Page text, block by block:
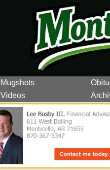
Mugshots
Videos